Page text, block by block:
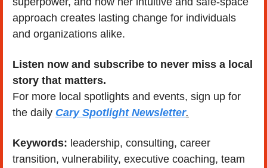
approach creates lasting change for individuals
and organizations alike.
Listen now and subscribe to never miss a local
story that matters.
For more local spotlights and events, sign up for
the daily Cary Spotlight Newsletter.
Keywords: leadership, consulting, career
transition, vulnerability, executive coaching, team